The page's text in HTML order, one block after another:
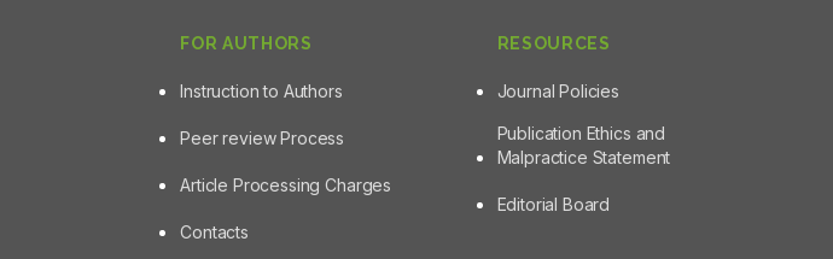
FOR AUTHORS
Instruction to Authors
Peer review Process
Article Processing Charges
Contacts
RESOURCES
Journal Policies
Publication Ethics and
Malpractice Statement
Editorial Board